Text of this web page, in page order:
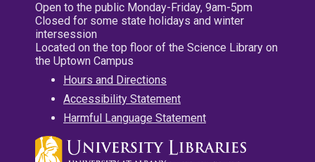
Open to the public Monday-Friday, 9am-5pm
Closed for some state holidays and winter
intersession
Located on the top floor of the Science Library on
the Uptown Campus
Hours and Directions
Accessibility Statement
Harmful Language Statement